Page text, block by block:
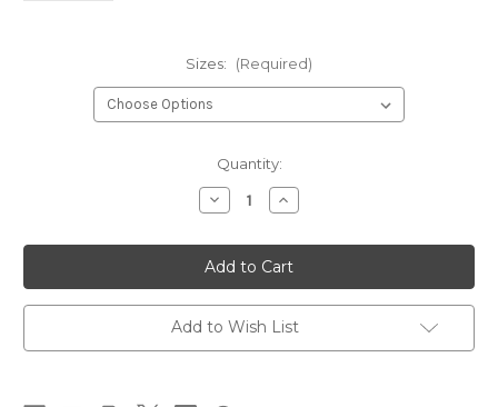
Sizes: (Required)
Quantity:
Decrease
Quantity
River
Road
Creations
Caddis
Wing
Cutter
Increase
Quantity
River
Road
Creations
Caddis
Wing
Cutter
Add to Wish List